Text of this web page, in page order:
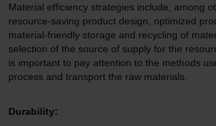
Material efficiency strategies include, among
resource-saving product design, optimized
material-friendly storage and recycling of
selection of the source of supply for the
is important to pay attention to the methods
process and transport the raw materials.
Durability: